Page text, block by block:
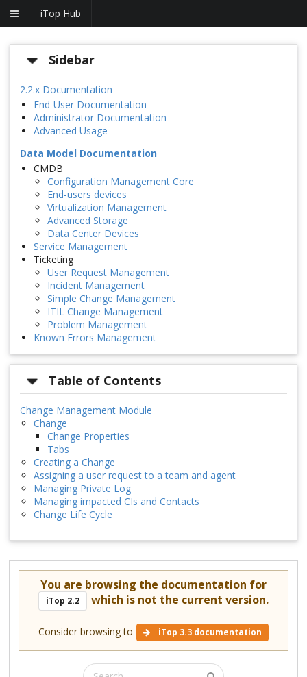
iTop Hub
Sidebar
2.2.x Documentation
End-User Documentation
Administrator Documentation
Advanced Usage
Data Model Documentation
CMDB
Configuration Management Core
End-users devices
Virtualization Management
Advanced Storage
Data Center Devices
Service Management
Ticketing
User Request Management
Incident Management
Simple Change Management
ITIL Change Management
Problem Management
Known Errors Management
Table of Contents
Change Management Module
Change
Change Properties
Tabs
Creating a Change
Assigning a user request to a team and agent
Managing Private Log
Managing impacted CIs and Contacts
Change Life Cycle
You are browsing the documentation for
iTop 2.2 which is not the current version.
Consider browsing to iTop 3.3 documentation